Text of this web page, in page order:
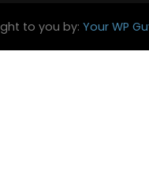
to you by: Your WP